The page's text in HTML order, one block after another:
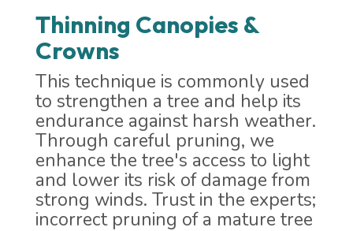
Thinning Canopies &
Crowns
This technique is commonly used
to strengthen a tree and help its
endurance against harsh weather.
Through careful pruning, we
enhance the tree's access to light
and lower its risk of damage from
strong winds. Trust in the experts;
incorrect pruning of a mature tree